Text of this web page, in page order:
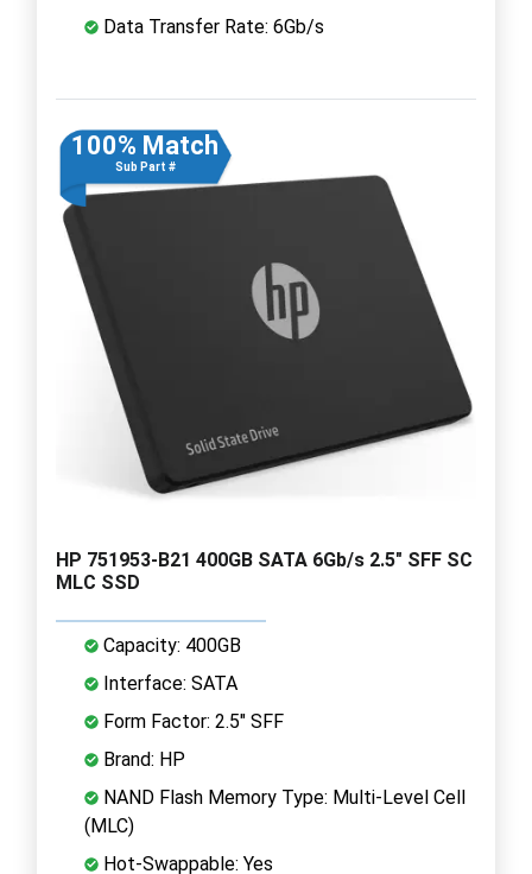
Data Transfer Rate: 6Gb/s
100% Match
Sub Part #
HP 751953-B21 400GB SATA 6Gb/s 2.5" SFF SC
MLC SSD
Capacity: 400GB
Interface: SATA
Form Factor: 2.5" SFF
Brand: HP
NAND Flash Memory Type: Multi-Level Cell
(MLC)
Hot-Swappable: Yes